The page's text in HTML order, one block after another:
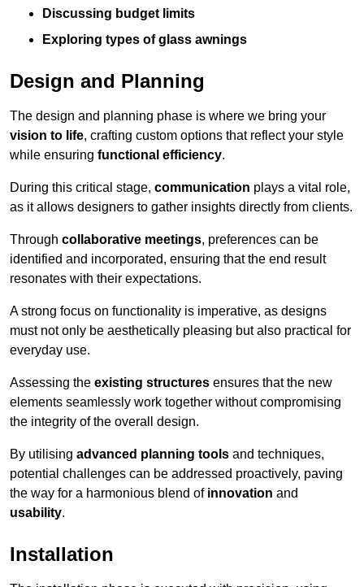
Discussing budget limits
Exploring types of glass awnings
Design and Planning
The design and planning phase is where we bring your
vision to life, crafting custom options that reflect your style
while ensuring functional efficiency.
During this critical stage, communication plays a vital role,
as it allows designers to gather insights directly from clients.
Through collaborative meetings, preferences can be
identified and incorporated, ensuring that the end result
resonates with their expectations.
A strong focus on functionality is imperative, as designs
must not only be aesthetically pleasing but also practical for
everyday use.
Assessing the existing structures ensures that the new
elements seamlessly work together without compromising
the integrity of the overall design.
By utilising advanced planning tools and techniques,
potential challenges can be addressed proactively, paving
the way for a harmonious blend of innovation and
usability.
Installation